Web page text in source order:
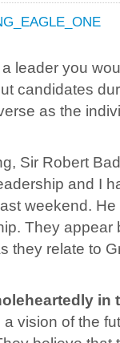
leader you
candidates
as the
Sir Robert
and I
weekend.
They appear
they relate to
in
vision of the